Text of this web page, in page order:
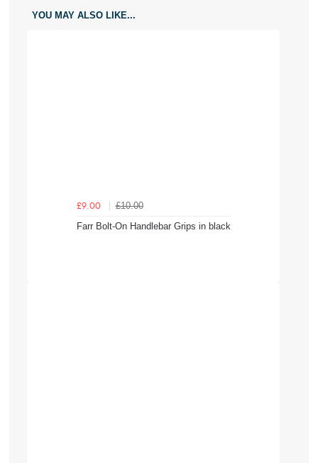
YOU MAY ALSO LIKE...
£9.00
£10.00
Farr Bolt-On Handlebar Grips in black